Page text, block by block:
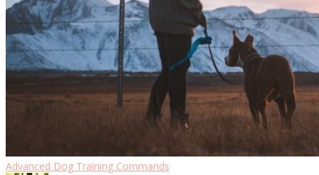
Advanced Dog Training Commands